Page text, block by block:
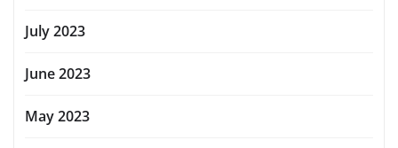
July 2023
June 2023
May 2023